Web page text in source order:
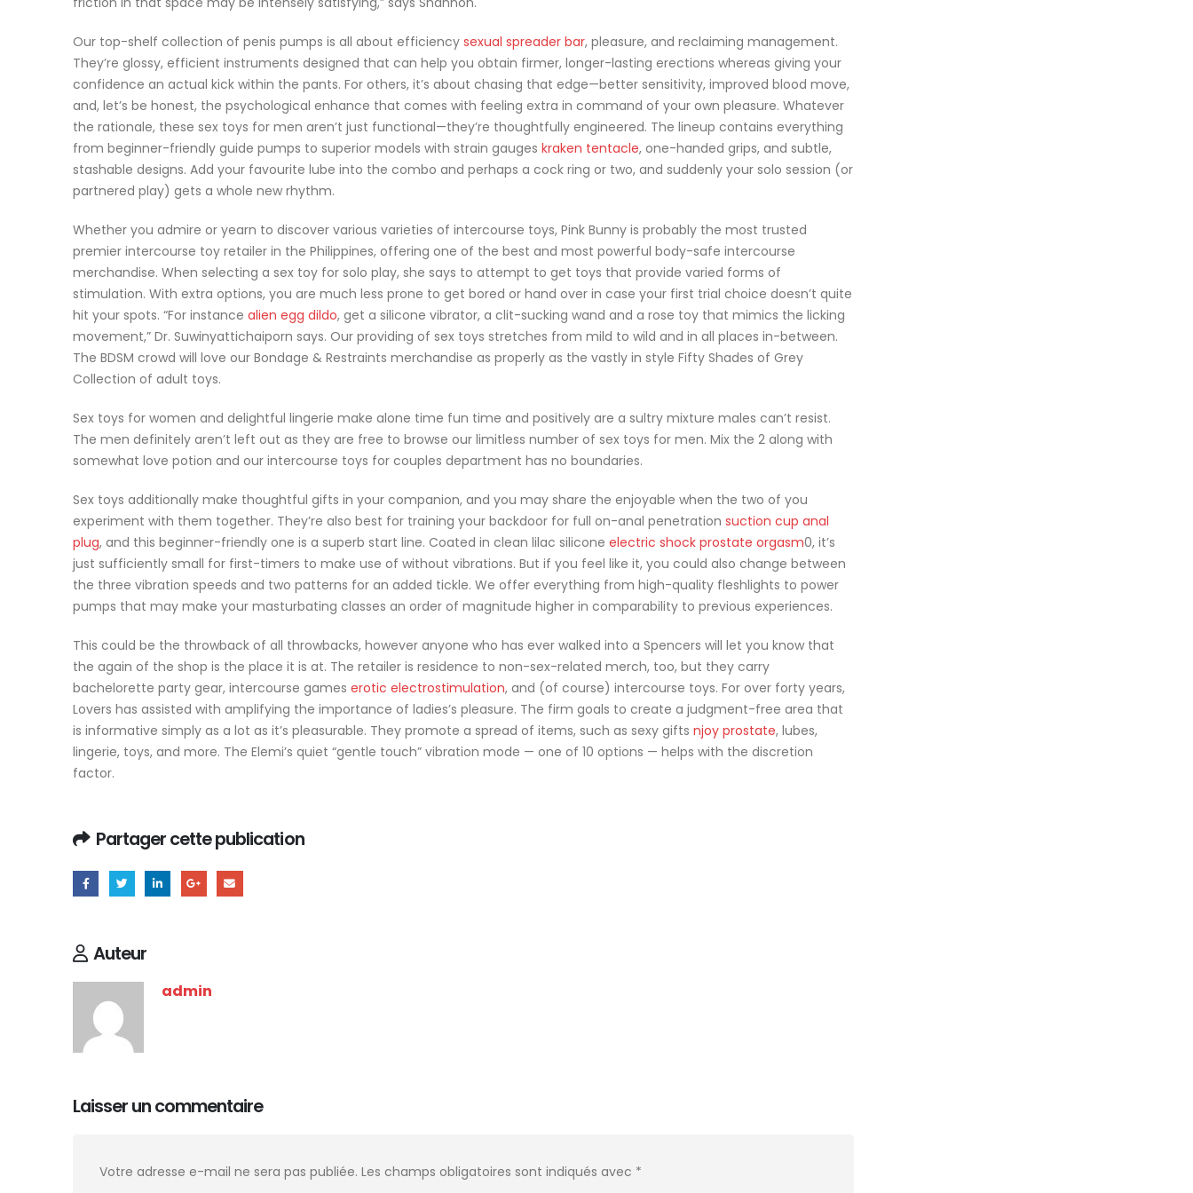
Our top-shelf collection of penis pumps is all about efficiency sexual spreader bar, pleasure, and reclaiming management.
They’re glossy, efficient instruments designed that can help you obtain firmer, longer-lasting erections whereas giving your
confidence an actual kick within the pants. For others, it’s about chasing that edge—better sensitivity, improved blood move,
and, let’s be honest, the psychological enhance that comes with feeling extra in command of your own pleasure. Whatever
the rationale, these sex toys for men aren’t just functional—they’re thoughtfully engineered. The lineup contains everything
from beginner-friendly guide pumps to superior models with strain gauges kraken tentacle, one-handed grips, and subtle,
stashable designs. Add your favourite lube into the combo and perhaps a cock ring or two, and suddenly your solo session (or
partnered play) gets a whole new rhythm.
Whether you admire or yearn to discover various varieties of intercourse toys, Pink Bunny is probably the most trusted
premier intercourse toy retailer in the Philippines, offering one of the best and most powerful body-safe intercourse
merchandise. When selecting a sex toy for solo play, she says to attempt to get toys that provide varied forms of
stimulation. With extra options, you are much less prone to get bored or hand over in case your first trial choice doesn’t quite
hit your spots. “For instance alien egg dildo, get a silicone vibrator, a clit-sucking wand and a rose toy that mimics the licking
movement,” Dr. Suwinyattichaiporn says. Our providing of sex toys stretches from mild to wild and in all places in-between.
The BDSM crowd will love our Bondage & Restraints merchandise as properly as the vastly in style Fifty Shades of Grey
Collection of adult toys.
Sex toys for women and delightful lingerie make alone time fun time and positively are a sultry mixture males can’t resist.
The men definitely aren’t left out as they are free to browse our limitless number of sex toys for men. Mix the 2 along with
somewhat love potion and our intercourse toys for couples department has no boundaries.
Sex toys additionally make thoughtful gifts in your companion, and you may share the enjoyable when the two of you
experiment with them together. They’re also best for training your backdoor for full on-anal penetration suction cup anal
plug, and this beginner-friendly one is a superb start line. Coated in clean lilac silicone electric shock prostate orgasm0, it’s
just sufficiently small for first-timers to make use of without vibrations. But if you feel like it, you could also change between
the three vibration speeds and two patterns for an added tickle. We offer everything from high-quality fleshlights to power
pumps that may make your masturbating classes an order of magnitude higher in comparability to previous experiences.
This could be the throwback of all throwbacks, however anyone who has ever walked into a Spencers will let you know that
the again of the shop is the place it is at. The retailer is residence to non-sex-related merch, too, but they carry
bachelorette party gear, intercourse games erotic electrostimulation, and (of course) intercourse toys. For over forty years,
Lovers has assisted with amplifying the importance of ladies’s pleasure. The firm goals to create a judgment-free area that
is informative simply as a lot as it’s pleasurable. They promote a spread of items, such as sexy gifts njoy prostate, lubes,
lingerie, toys, and more. The Elemi’s quiet “gentle touch” vibration mode — one of 10 options — helps with the discretion
factor.
Partager cette publication
Auteur
admin
Laisser un commentaire
Votre adresse e-mail ne sera pas publiée. Les champs obligatoires sont indiqués avec *